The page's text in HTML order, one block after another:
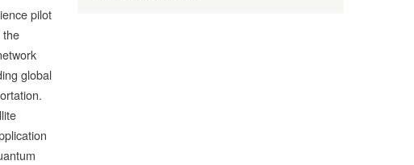
pilot
the
global